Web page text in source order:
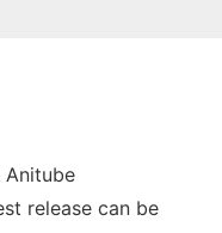
Anitube
release can be